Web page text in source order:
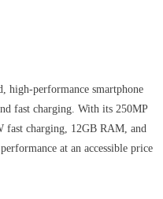
high-performance smartphone
fast charging. With its 250MP
fast charging, 12GB RAM, and
at an accessible price